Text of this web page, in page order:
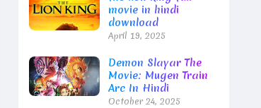
movie in hindi
download
April 19, 2025
Demon Slayar The
Movie: Mugen Train
Arc In Hindi
October 24, 2025